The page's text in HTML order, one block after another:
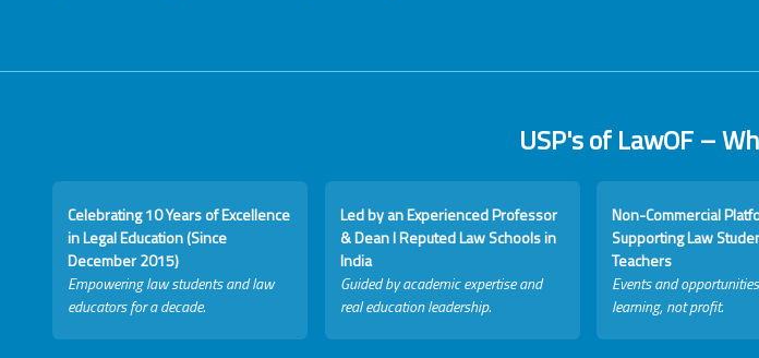
USP's of LawOF –
Celebrating 10 Years of Excellence
in Legal Education (Since
December 2015)
Empowering law students and law
educators for a decade.
Led by an Experienced Professor
& Dean I Reputed Law Schools in
India
Guided by academic expertise and
real education leadership.
Non-Commercial
Supporting Law
Teachers
Events and
learning, not profit.